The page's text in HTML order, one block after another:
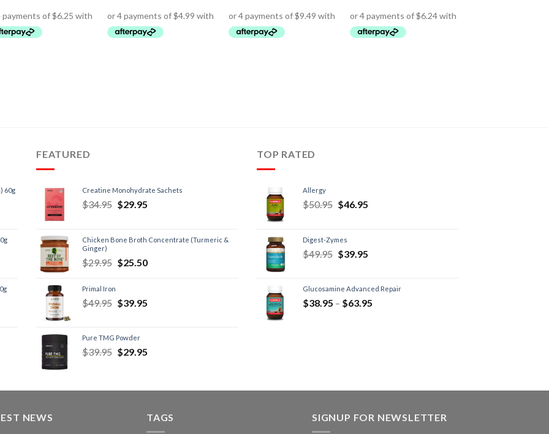
60g
FEATURED
Creatine Monohydrate Sachets
$34.95 $29.95
Chicken Bone Broth Concentrate (Turmeric &
Ginger)
$29.95 $25.50
Primal Iron
$49.95 $39.95
Pure TMG Powder
$39.95 $29.95
TOP RATED
Allergy
$50.95 $46.95
Digest-Zymes
$49.95 $39.95
Glucosamine Advanced Repair
$38.95 – $63.95
NEWS TAGS SIGNUP FOR NEWSLETTER